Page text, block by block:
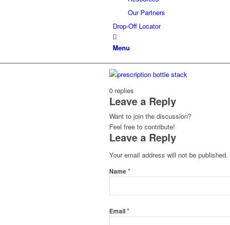
Our Partners
Drop-Off Locator
Menu
0 replies
Leave a Reply
Want to join the discussion?
Feel free to contribute!
Leave a Reply
Your email address will not be published.
Name*
Email*